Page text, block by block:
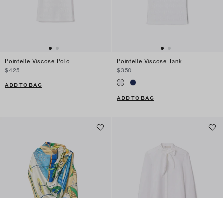
Pointelle Viscose Polo
$425
ADD TO BAG
Pointelle Viscose Tank
$350
ADD TO BAG